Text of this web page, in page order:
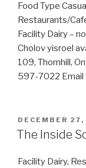
Food Type
Restaurants/
Facility Dairy –
Cholov yisroel
109, Thornhill,
597-7022 Email
POSTED
ON
DECEMBER
The Inside
Facility Dairy,